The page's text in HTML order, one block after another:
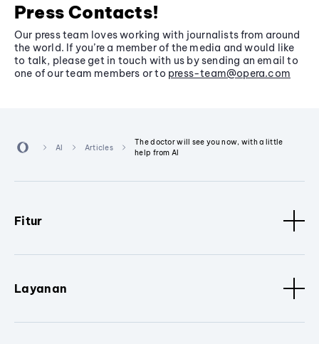
Press Contacts!
Our press team loves working with journalists from around
the world. If you’re a member of the media and would like
to talk, please get in touch with us by sending an email to
one of our team members or to press-team@opera.com
AI Articles
The doctor will see you now, with a little
help from AI
Fitur
Layanan